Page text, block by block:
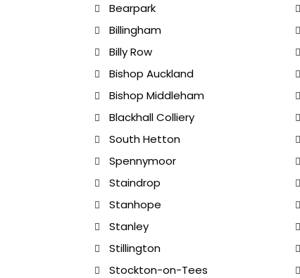
Bearpark
Billingham
Billy Row
Bishop Auckland
Bishop Middleham
Blackhall Colliery
South Hetton
Spennymoor
Staindrop
Stanhope
Stanley
Stillington
Stockton-on-Tees